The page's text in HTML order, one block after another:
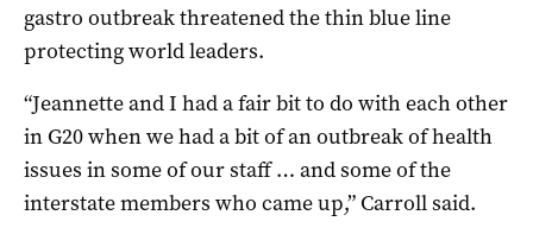
gastro outbreak threatened the thin blue line
protecting world leaders.
“Jeannette and I had a fair bit to do with each other
in G20 when we had a bit of an outbreak of health
issues in some of our staff … and some of the
interstate members who came up,” Carroll said.